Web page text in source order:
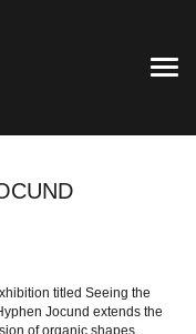
titled Seeing the
Jocund extends the
of organic shapes.